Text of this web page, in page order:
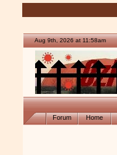
Aug 9th, 2026 at 11:58am
Forum Home